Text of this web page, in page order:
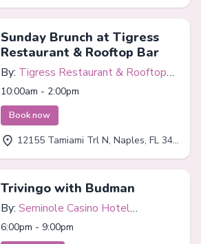
Sunday Brunch at Tigress
Restaurant & Rooftop Bar
By: Tigress Restaurant & Rooftop
Bar
10:00am - 2:00pm
Book now
12155 Tamiami Trl N, Naples, FL 34110
Trivingo with Budman
By: Seminole Casino Hotel
Immokalee
6:00pm - 9:00pm